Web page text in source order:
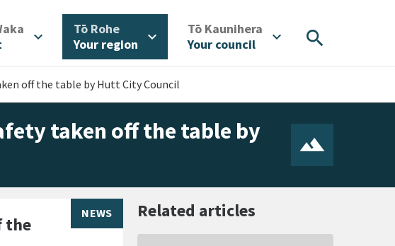
expand_more Tō Rohe/
Your region
expand_more Tō Kaunihera
Your council
expand_more search
off the table by Hutt City Council
taken off the table by
NEWS
the
Related articles